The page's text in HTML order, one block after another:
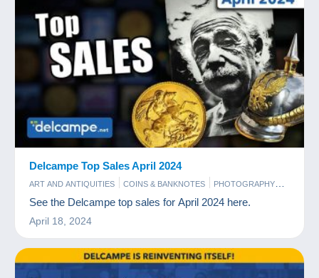
Delcampe Top Sales April 2024
ART AND ANTIQUITIES COINS & BANKNOTES
PHOTOGRAPHY
POSTCARDS
STAMPS
See the Delcampe top sales for April 2024 here.
April 18, 2024